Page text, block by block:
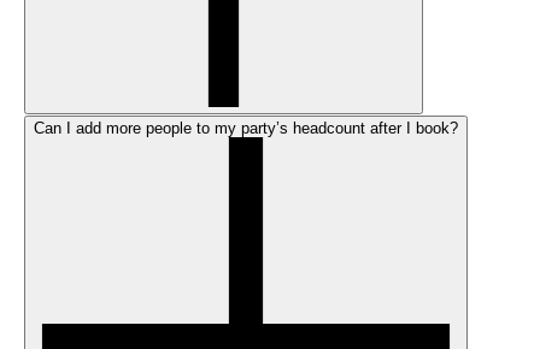
Can I add more people to my party’s headcount after I book?